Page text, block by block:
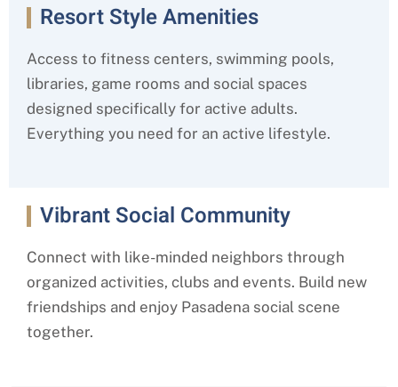
Resort Style Amenities
Access to fitness centers, swimming pools,
libraries, game rooms and social spaces
designed specifically for active adults.
Everything you need for an active lifestyle.
Vibrant Social Community
Connect with like-minded neighbors through
organized activities, clubs and events. Build new
friendships and enjoy Pasadena social scene
together.